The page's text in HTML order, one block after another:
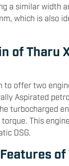
a similar width
which is also
of Tharu
to offer two
Aspirated
turbocharged
This
DSG.
of